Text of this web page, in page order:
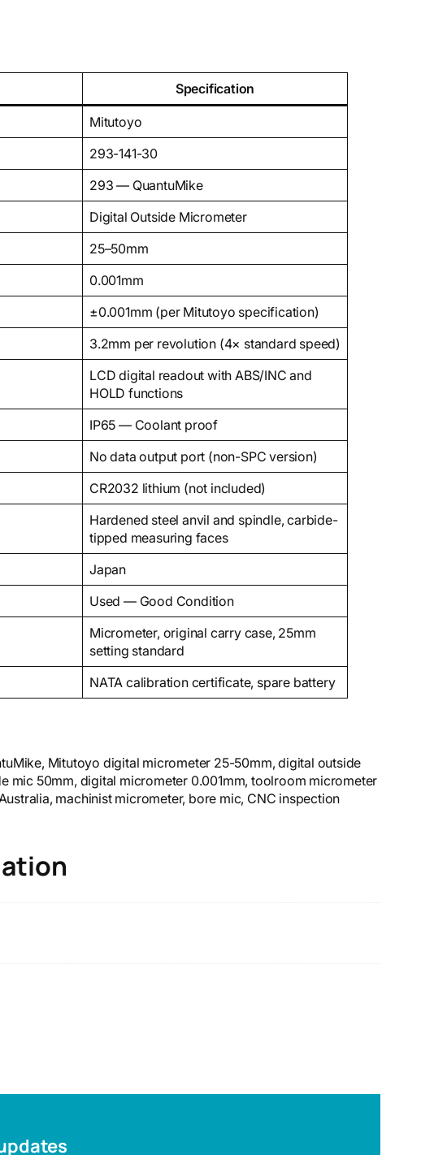
Specification
Mitutoyo
293-141-30
293 — QuantuMike
Digital Outside Micrometer
25–50mm
0.001mm
±0.001mm (per Mitutoyo specification)
3.2mm per revolution (4× standard speed)
LCD digital readout with ABS/INC and
HOLD functions
IP65 — Coolant proof
No data output port (non-SPC version)
CR2032 lithium (not included)
Hardened steel anvil and spindle, carbide-
tipped measuring faces
Japan
Used — Good Condition
Micrometer, original carry case, 25mm
setting standard
NATA calibration certificate, spare battery
Mitutoyo digital micrometer 25-50mm, digital outside
mic 50mm, digital micrometer 0.001mm, toolroom micrometer
machinist micrometer, bore mic, CNC inspection